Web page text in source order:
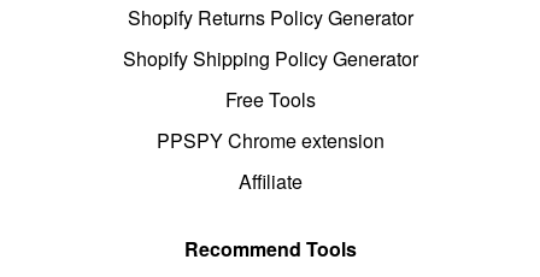
Shopify Returns Policy Generator
Shopify Shipping Policy Generator
Free Tools
PPSPY Chrome extension
Affiliate
Recommend Tools